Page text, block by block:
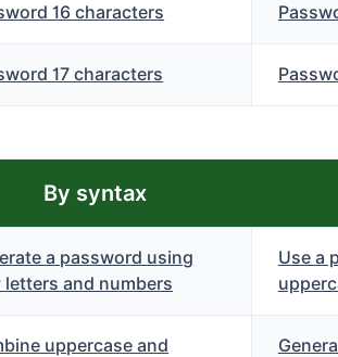
16 characters
17 characters
By syntax
a password using
letters and numbers
Use a
uppercase and